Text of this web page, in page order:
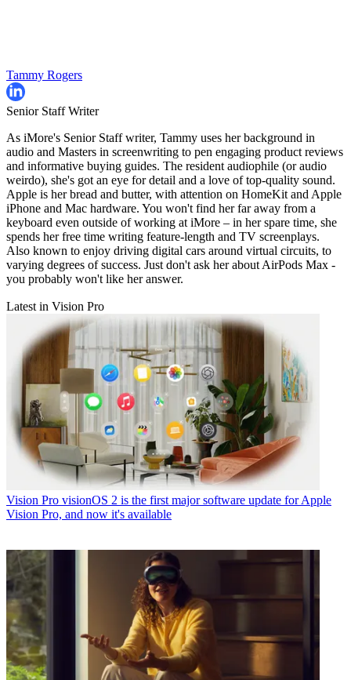
Tammy Rogers
Senior Staff Writer
As iMore's Senior Staff writer, Tammy uses her background in
audio and Masters in screenwriting to pen engaging product reviews
and informative buying guides. The resident audiophile (or audio
weirdo), she's got an eye for detail and a love of top-quality sound.
Apple is her bread and butter, with attention on HomeKit and Apple
iPhone and Mac hardware. You won't find her far away from a
keyboard even outside of working at iMore – in her spare time, she
spends her free time writing feature-length and TV screenplays.
Also known to enjoy driving digital cars around virtual circuits, to
varying degrees of success. Just don't ask her about AirPods Max -
you probably won't like her answer.
Latest in Vision Pro
Vision Pro visionOS 2 is the first major software update for Apple
Vision Pro, and now it's available